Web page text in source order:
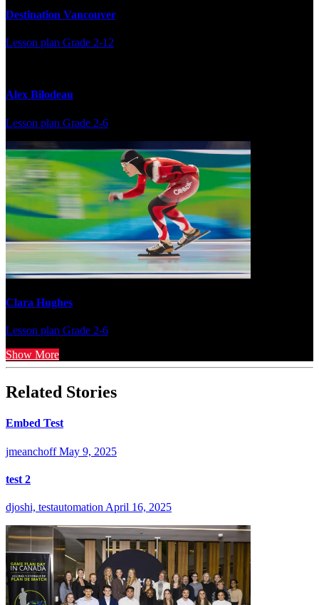
Destination Vancouver
Lesson plan Grade 2-12
Alex Bilodeau
Lesson plan Grade 2-6
Clara Hughes
Lesson plan Grade 2-6
Show More
Related Stories
Embed Test
jmeanchoff May 9, 2025
test 2
djoshi, testautomation April 16, 2025